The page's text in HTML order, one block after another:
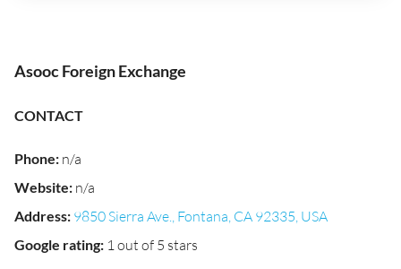
Asooc Foreign Exchange
CONTACT
Phone: n/a
Website: n/a
Address: 9850 Sierra Ave., Fontana, CA 92335, USA
Google rating: 1 out of 5 stars